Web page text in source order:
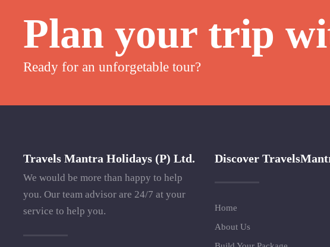
Plan your trip
Ready for an unforgetable tour?
Travels Mantra Holidays (P) Ltd.
We would be more than happy to help
you. Our team advisor are 24/7 at your
service to help you.
Discover
Home
About Us